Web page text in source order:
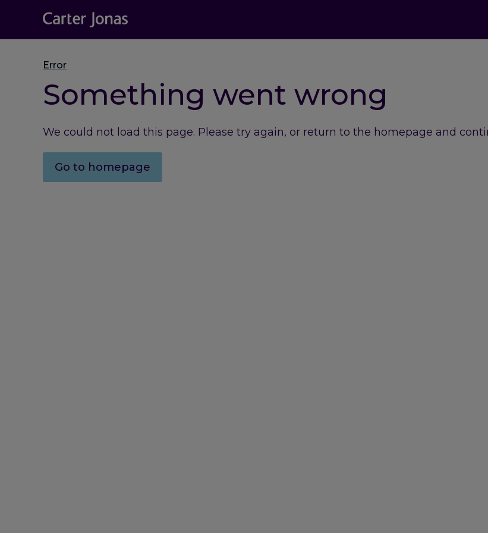
Error
Something went wrong
We could not load this page. Please try again, or return to the homepage and
Go to homepage